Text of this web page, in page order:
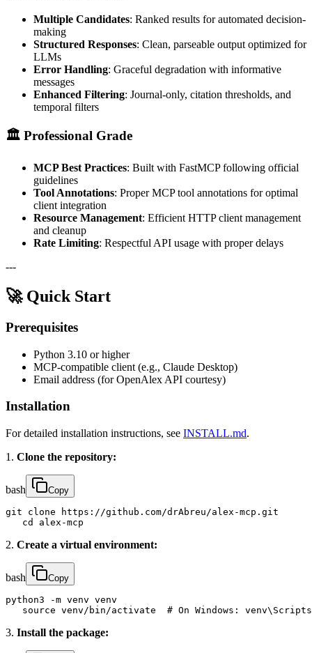
Multiple Candidates: Ranked results for automated decision-
making
Structured Responses: Clean, parseable output optimized for
LLMs
Error Handling: Graceful degradation with informative
messages
Enhanced Filtering: Journal-only, citation thresholds, and
temporal filters
🏛️ Professional Grade
MCP Best Practices: Built with FastMCP following official
guidelines
Tool Annotations: Proper MCP tool annotations for optimal
client integration
Resource Management: Efficient HTTP client management
and cleanup
Rate Limiting: Respectful API usage with proper delays
---
🚀 Quick Start
Prerequisites
Python 3.10 or higher
MCP-compatible client (e.g., Claude Desktop)
Email address (for OpenAlex API courtesy)
Installation
For detailed installation instructions, see INSTALL.md.
1. Clone the repository:
bash Copy
git clone https://github.com/drAbreu/alex-mcp.git
   cd alex-mcp
2. Create a virtual environment:
bash Copy
python3 -m venv venv
source venv/bin/activate  # On Windows:
3. Install the package: